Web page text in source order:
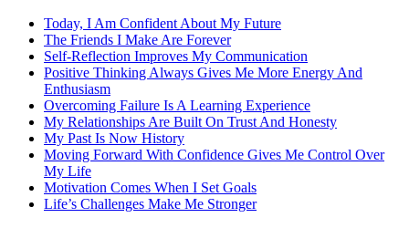
Today, I Am Confident About My Future
The Friends I Make Are Forever
Self-Reflection Improves My Communication
Positive Thinking Always Gives Me More Energy And
Enthusiasm
Overcoming Failure Is A Learning Experience
My Relationships Are Built On Trust And Honesty
My Past Is Now History
Moving Forward With Confidence Gives Me Control Over
My Life
Motivation Comes When I Set Goals
Life’s Challenges Make Me Stronger